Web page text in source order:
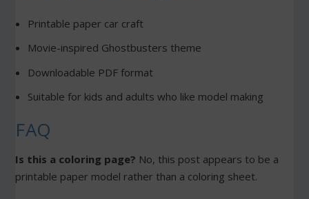
Printable paper car craft
Movie-inspired Ghostbusters theme
Downloadable PDF format
Suitable for kids and adults who like model making
FAQ
Is this a coloring page? No, this post appears to be a
printable paper model rather than a coloring sheet.